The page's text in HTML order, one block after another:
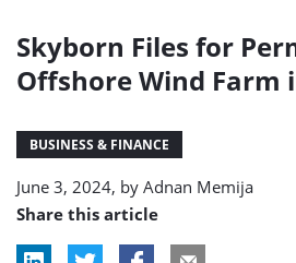
Skyborn Files for
Offshore Wind Farm
BUSINESS & FINANCE
June 3, 2024, by Adnan Memija
Share this article